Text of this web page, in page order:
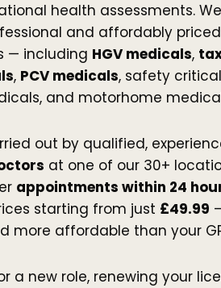
health assessments. We
and affordably priced
— including HGV medicals,
, PCV medicals, safety critical
and motorhome
out by qualified,
at one of our 30+
appointments within 24
starting from just £49.99
more affordable than your
a new role, renewing your